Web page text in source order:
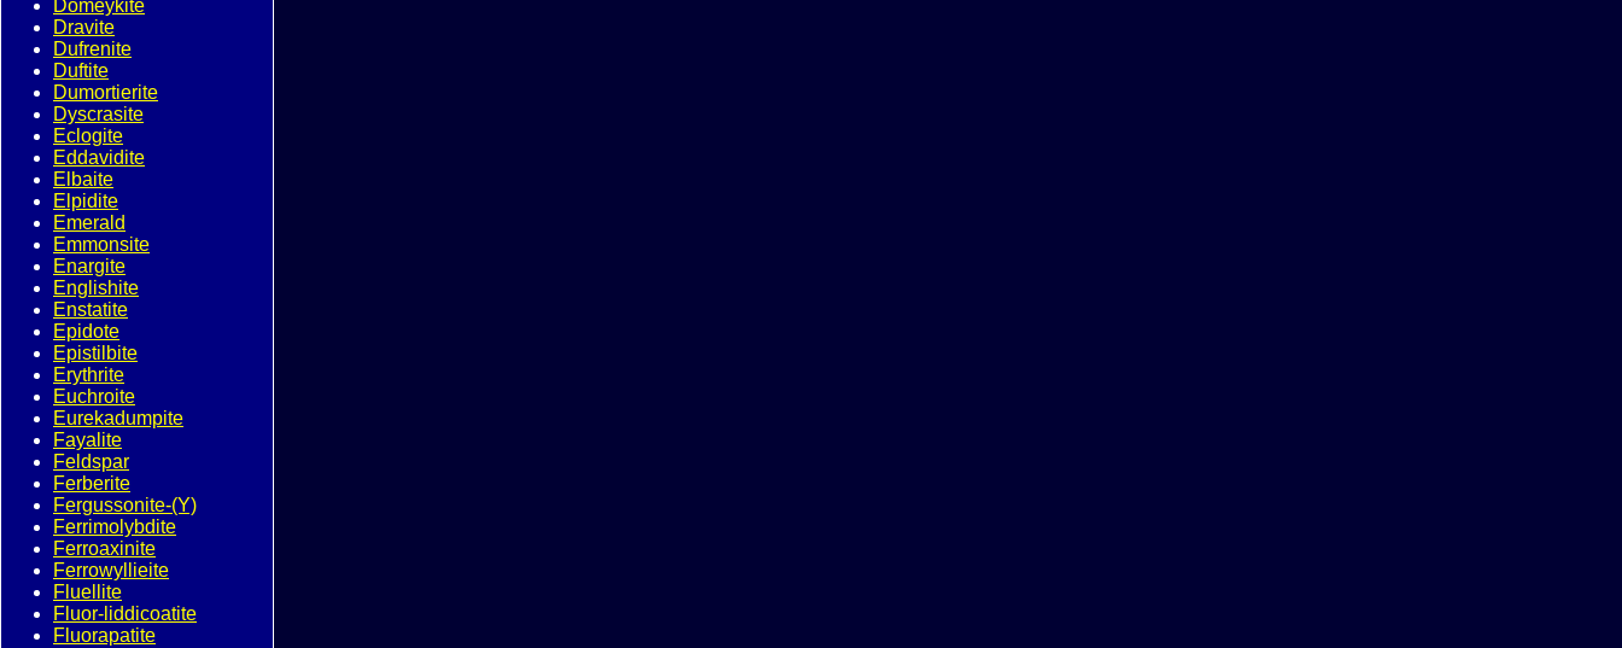
Domeykite
Dravite
Dufrenite
Duftite
Dumortierite
Dyscrasite
Eclogite
Eddavidite
Elbaite
Elpidite
Emerald
Emmonsite
Enargite
Englishite
Enstatite
Epidote
Epistilbite
Erythrite
Euchroite
Eurekadumpite
Fayalite
Feldspar
Ferberite
Fergussonite-(Y)
Ferrimolybdite
Ferroaxinite
Ferrowyllieite
Fluellite
Fluor-liddicoatite
Fluorapatite